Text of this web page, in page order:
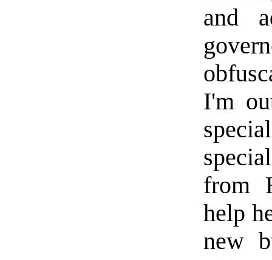
and
I'm
from
help
new